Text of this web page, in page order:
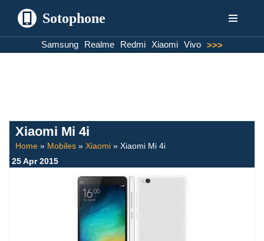
Sotophone
Samsung Realme Redmi Xiaomi Vivo >>>
Xiaomi Mi 4i
Home » Mobiles » Xiaomi » Xiaomi Mi 4i
25 Apr 2015